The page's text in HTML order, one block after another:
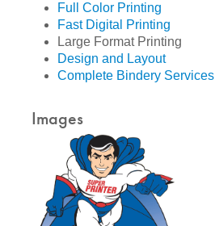
Full Color Printing
Fast Digital Printing
Large Format Printing
Design and Layout
Complete Bindery Services
Images